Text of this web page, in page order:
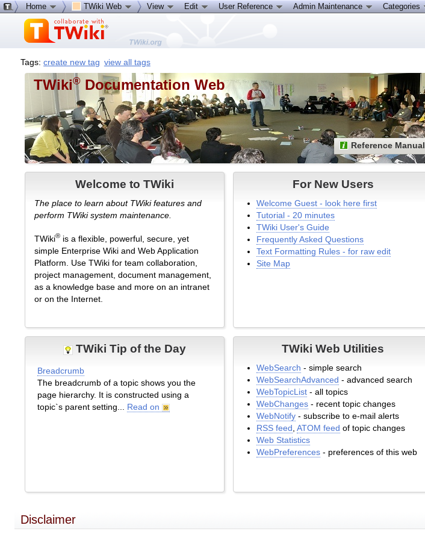
Tags:create new tag view all tags
TWiki® Documentation Web
Reference Manual
Welcome to TWiki
The place to learn about TWiki features and
perform TWiki system maintenance.
TWiki® is a flexible, powerful, secure, yet
simple Enterprise Wiki and Web Application
Platform. Use TWiki for team collaboration,
project management, document management,
as a knowledge base and more on an intranet
or on the Internet.
For New Users
Welcome Guest - look here first
Tutorial - 20 minutes
TWiki User's Guide
Frequently Asked Questions
Text Formatting Rules - for raw edit
Site Map
TWiki Tip of the Day
Breadcrumb
The breadcrumb of a topic shows you the
page hierarchy. It is constructed using a
topic`s parent setting... Read on
TWiki Web Utilities
WebSearch - simple search
WebSearchAdvanced - advanced search
WebTopicList - all topics
WebChanges - recent topic changes
WebNotify - subscribe to e-mail alerts
RSS feed ,ATOM feed of topic changes
Web Statistics
WebPreferences - preferences of this web
Disclaimer
Home TWiki Web View Edit User Reference Admin Maintenance Categories